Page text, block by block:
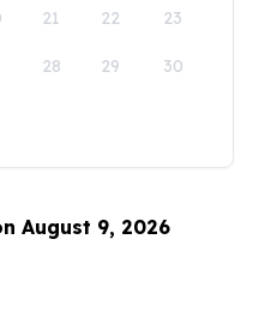
21 22 23
28 29 30
August 9, 2026